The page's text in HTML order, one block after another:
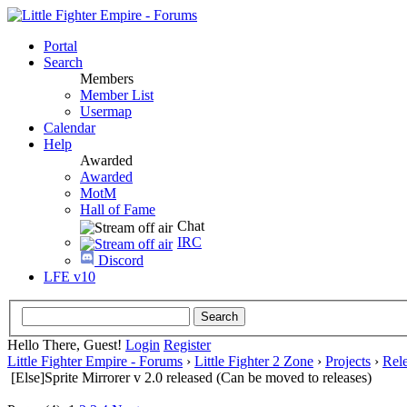
Portal
Search
Members
Member List
Usermap
Calendar
Help
Awarded
Awarded
MotM
Hall of Fame
Chat
IRC
Discord
LFE v10
Hello There, Guest! Login Register
Little Fighter Empire - Forums › Little Fighter 2 Zone › Projects ›
[Else]Sprite Mirrorer v 2.0 released (Can be moved to releases)